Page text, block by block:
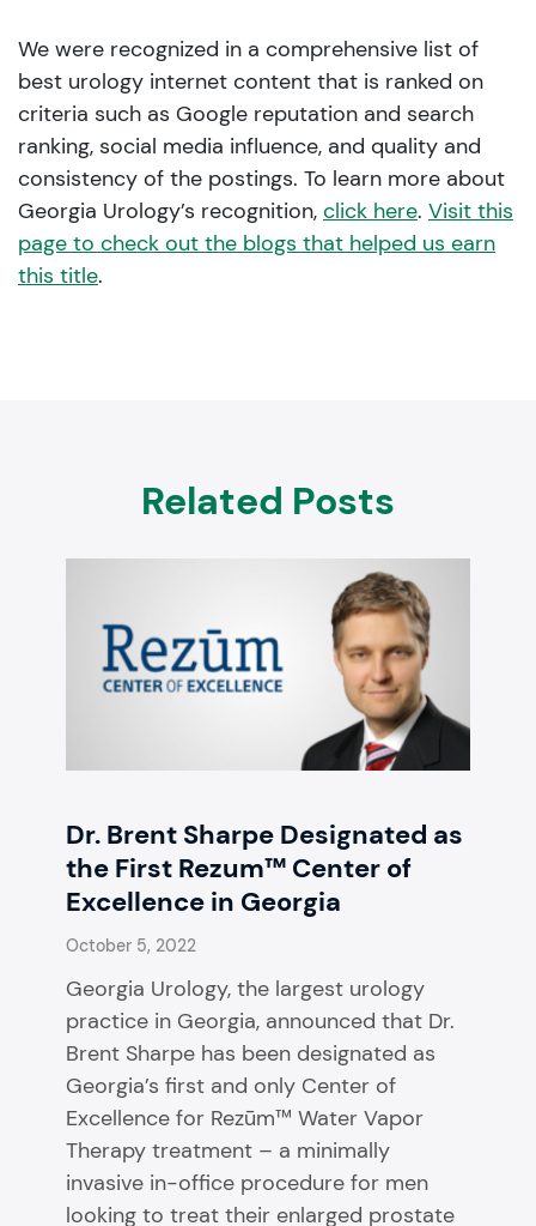
We were recognized in a comprehensive list of
best urology internet content that is ranked on
criteria such as Google reputation and search
ranking, social media influence, and quality and
consistency of the postings. To learn more about
Georgia Urology’s recognition, click here. Visit this
page to check out the blogs that helped us earn
this title.
Related Posts
Dr. Brent Sharpe Designated as
the First Rezum™ Center of
Excellence in Georgia
October 5, 2022
Georgia Urology, the largest urology
practice in Georgia, announced that Dr.
Brent Sharpe has been designated as
Georgia’s first and only Center of
Excellence for Rezūm™ Water Vapor
Therapy treatment – a minimally
invasive in-office procedure for men
looking to treat their enlarged prostate